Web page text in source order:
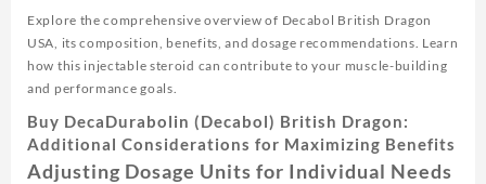
Explore the comprehensive overview of Decabol British Dragon
USA, its composition, benefits, and dosage recommendations. Learn
how this injectable steroid can contribute to your muscle-building
and performance goals.
Buy DecaDurabolin (Decabol) British Dragon:
Additional Considerations for Maximizing Benefits
Adjusting Dosage Units for Individual Needs